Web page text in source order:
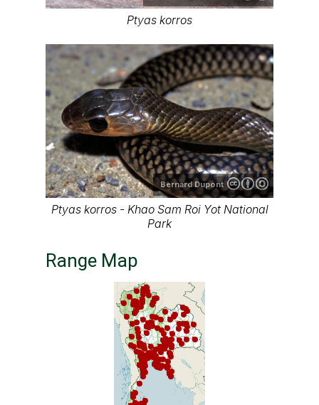
Ptyas korros
Bernard Dupont
Ptyas korros - Khao Sam Roi Yot National
Park
Range Map